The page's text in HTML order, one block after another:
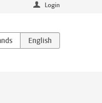
Login